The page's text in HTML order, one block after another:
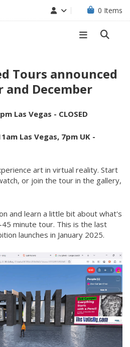
0 Items
Tours announced
December
Las Vegas - CLOSED
Las Vegas, 7pm UK -
art in virtual reality. Start
or join the tour in the gallery,
and learn a little bit about what's
minute tour. This is the last
launches in January 2025.